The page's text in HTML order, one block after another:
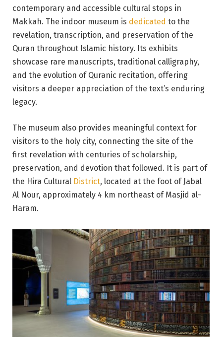
contemporary and accessible cultural stops in
Makkah. The indoor museum is dedicated to the
revelation, transcription, and preservation of the
Quran throughout Islamic history. Its exhibits
showcase rare manuscripts, traditional calligraphy,
and the evolution of Quranic recitation, offering
visitors a deeper appreciation of the text’s enduring
legacy.
The museum also provides meaningful context for
visitors to the holy city, connecting the site of the
first revelation with centuries of scholarship,
preservation, and devotion that followed. It is part of
the Hira Cultural District, located at the foot of Jabal
Al Nour, approximately 4 km northeast of Masjid al-
Haram.